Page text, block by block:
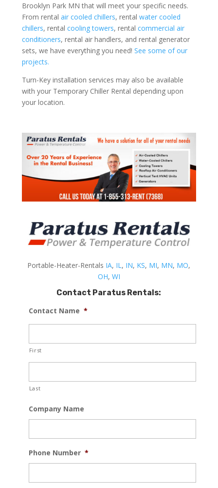
Brooklyn Park MN that will meet your specific needs.
From rental air cooled chillers, rental water cooled
chillers, rental cooling towers, rental commercial air
conditioners, rental air handlers, and rental generator
sets, we have everything you need! See some of our
projects.
Turn-Key installation services may also be available
with your Temporary Chiller Rental depending upon
your location.
Portable-Heater-Rentals IA, IL , IN, KS, MI, MN, MO,
OH, WI
Contact Paratus Rentals:
Contact Name *
First
Last
Company Name
Phone Number *